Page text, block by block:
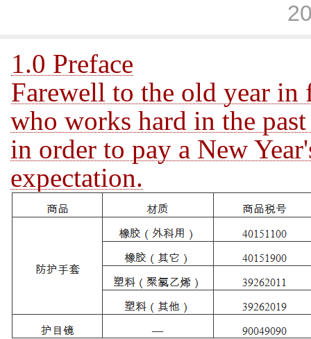
1.0 Preface
Farewell to the old year
who works hard in the
in order to pay a New
expectation.